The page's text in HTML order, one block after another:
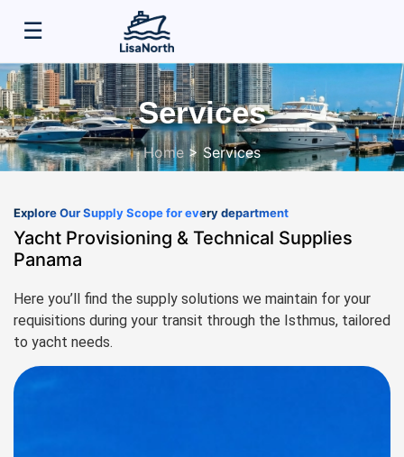
☰
HOME
ABOUT US
CONTACTS
Services
Home > Services
Explore Our Supply Scope for every department
Yacht Provisioning & Technical Supplies
Panama
Here you’ll find the supply solutions we maintain for your
requisitions during your transit through the Isthmus, tailored
to yacht needs.